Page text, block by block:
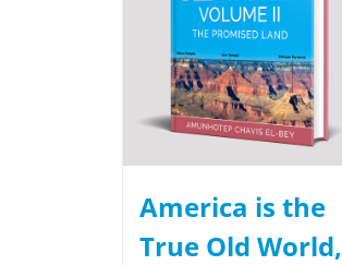
America is the
True Old World,